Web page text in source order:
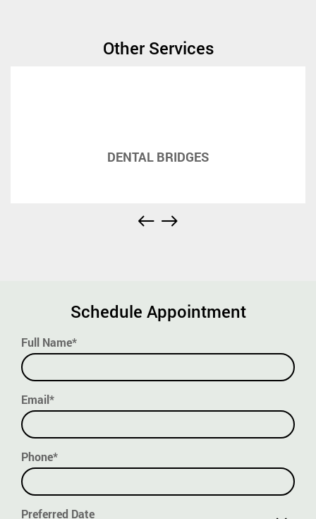
Other Services
DENTAL BRIDGES
Schedule Appointment
Full Name*
Email*
Phone*
Preferred Date